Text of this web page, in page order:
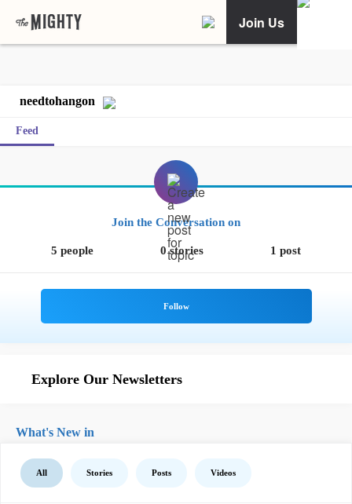
Join Us
needtohangon
Feed
Join the Conversation on
5 people 0 stories 1 post
Explore Our Newsletters
What's New in
All Stories Posts Videos